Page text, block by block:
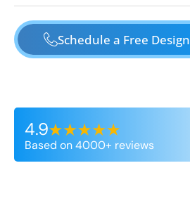
Schedule a Free
4.9
Based on 4000+ reviews